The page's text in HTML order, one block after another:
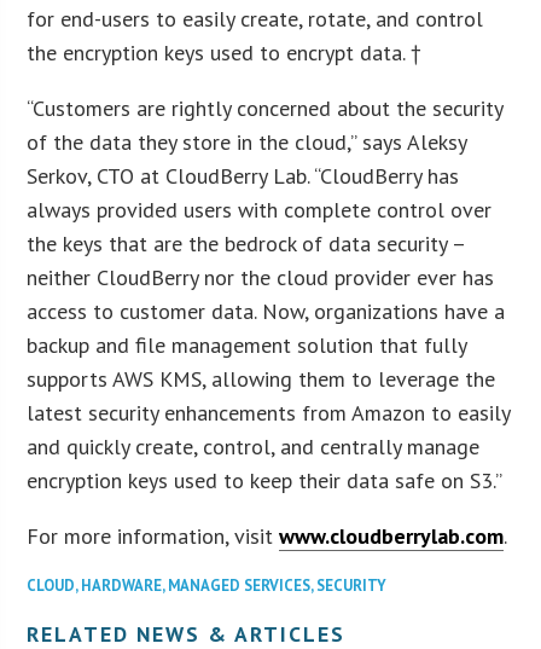
for end-users to easily create, rotate, and control
the encryption keys used to encrypt data. †
“Customers are rightly concerned about the security
of the data they store in the cloud,” says Aleksy
Serkov, CTO at CloudBerry Lab. “CloudBerry has
always provided users with complete control over
the keys that are the bedrock of data security –
neither CloudBerry nor the cloud provider ever has
access to customer data. Now, organizations have a
backup and file management solution that fully
supports AWS KMS, allowing them to leverage the
latest security enhancements from Amazon to easily
and quickly create, control, and centrally manage
encryption keys used to keep their data safe on S3.”
For more information, visitwww.cloudberrylab.com.
CLOUD,HARDWARE,MANAGED SERVICES,SECURITY
RELATED NEWS & ARTICLES